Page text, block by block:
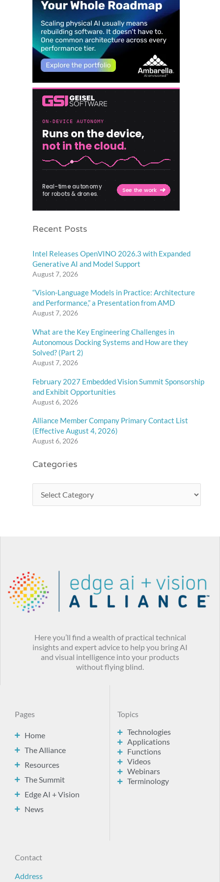
Recent Posts
Intel Releases OpenVINO 2026.3 with Expanded
Generative AI and Model Support
August 7, 2026
“Vision-Language Models in Practice: Architecture
and Performance,” a Presentation from AMD
August 7, 2026
What are the Key Engineering Challenges in
Autonomous Docking Systems and How are they
Solved? (Part 2)
August 7, 2026
February 2027 Embedded Vision Summit Sponsorship
and Exhibit Opportunities
August 6, 2026
Alliance Member Company Primary Contact List
(Effective August 4, 2026)
August 6, 2026
Categories
Here you’ll find a wealth of practical technical
insights and expert advice to help you bring AI
and visual intelligence into your products
without flying blind.
Pages
Home
The Alliance
Resources
The Summit
Edge AI + Vision
News
Topics
Technologies
Applications
Functions
Videos
Webinars
Terminology
Contact
Address